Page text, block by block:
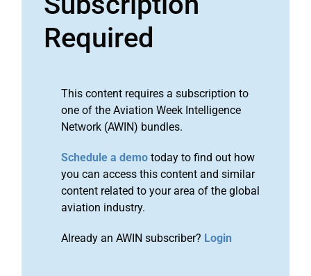
Required
This content requires a subscription to
one of the Aviation Week Intelligence
Network (AWIN) bundles.
Schedule a demo today to find out how
you can access this content and similar
content related to your area of the global
aviation industry.
Already an AWIN subscriber? Login